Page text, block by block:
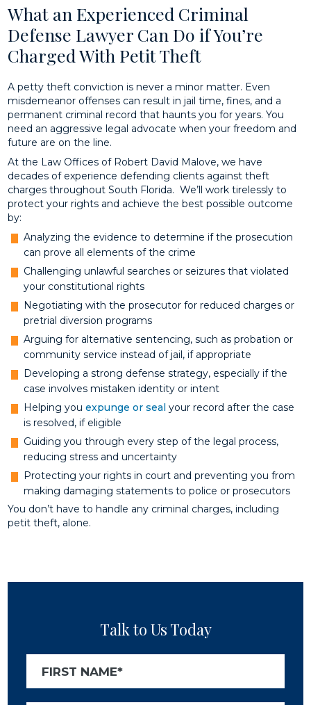
What an Experienced Criminal
Defense Lawyer Can Do if You’re
Charged With Petit Theft
A petty theft conviction is never a minor matter. Even
misdemeanor offenses can result in jail time, fines, and a
permanent criminal record that haunts you for years. You
need an aggressive legal advocate when your freedom and
future are on the line.
At the Law Offices of Robert David Malove, we have
decades of experience defending clients against theft
charges throughout South Florida. We’ll work tirelessly to
protect your rights and achieve the best possible outcome
by:
Analyzing the evidence to determine if the prosecution
can prove all elements of the crime
Challenging unlawful searches or seizures that violated
your constitutional rights
Negotiating with the prosecutor for reduced charges or
pretrial diversion programs
Arguing for alternative sentencing, such as probation or
community service instead of jail, if appropriate
Developing a strong defense strategy, especially if the
case involves mistaken identity or intent
Helping you expunge or sealyour record after the case
is resolved, if eligible
Guiding you through every step of the legal process,
reducing stress and uncertainty
Protecting your rights in court and preventing you from
making damaging statements to police or prosecutors
You don’t have to handle any criminal charges, including
petit theft, alone.
Talk to Us Today